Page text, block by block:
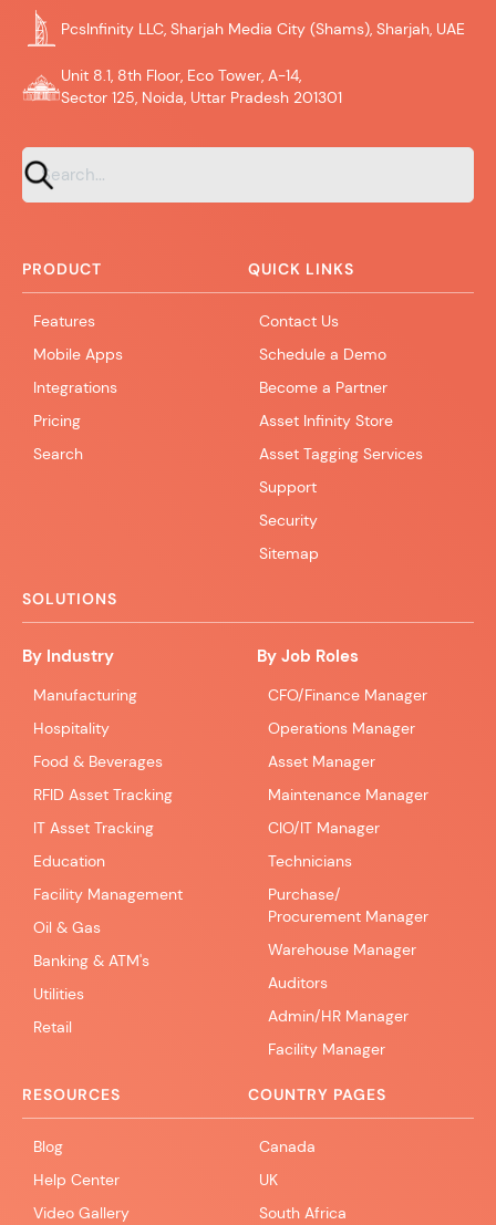
PcsInfinity LLC, Sharjah Media City (Shams), Sharjah, UAE
Unit 8.1, 8th Floor, Eco Tower, A-14,
Sector 125, Noida, Uttar Pradesh 201301
PRODUCT
Features
Mobile Apps
Integrations
Pricing
Search
QUICK LINKS
Contact Us
Schedule a Demo
Become a Partner
Asset Infinity Store
Asset Tagging Services
Support
Security
Sitemap
SOLUTIONS
By Industry
Manufacturing
Hospitality
Food & Beverages
RFID Asset Tracking
IT Asset Tracking
Education
Facility Management
Oil & Gas
Banking & ATM's
Utilities
Retail
By Job Roles
CFO/Finance Manager
Operations Manager
Asset Manager
Maintenance Manager
CIO/IT Manager
Technicians
Purchase/
Procurement Manager
Warehouse Manager
Auditors
Admin/HR Manager
Facility Manager
RESOURCES
Blog
Help Center
Video Gallery
COUNTRY PAGES
Canada
UK
South Africa